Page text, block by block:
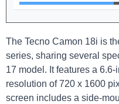
The Tecno Camon 18i is
series, sharing several
17 model. It features a
resolution of 720 x 1600
screen includes a side-